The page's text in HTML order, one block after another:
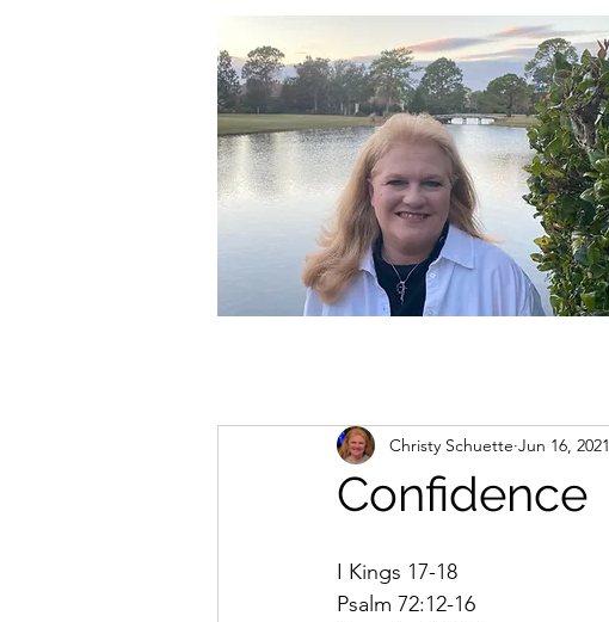
christycschuette@gmail.com
Confidence
Christy Schuette Jun 16, 2021
I Kings 17-18
Psalm 72:12-16